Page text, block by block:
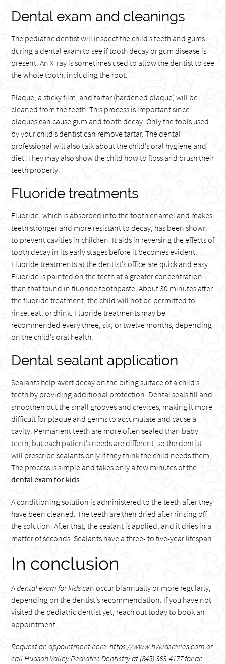
Dental exam and cleanings
The pediatric dentist will inspect the child’s teeth and gums
during a dental exam to see if tooth decay or gum disease is
present. An X-ray is sometimes used to allow the dentist to see
the whole tooth, including the root.
Plaque, a sticky film, and tartar (hardened plaque) will be
cleaned from the teeth. This process is important since
plaques can cause gum and tooth decay. Only the tools used
by your child’s dentist can remove tartar. The dental
professional will also talk about the child’s oral hygiene and
diet. They may also show the child how to floss and brush their
teeth properly.
Fluoride treatments
Fluoride, which is absorbed into the tooth enamel and makes
teeth stronger and more resistant to decay, has been shown
to prevent cavities in children. It aids in reversing the effects of
tooth decay in its early stages before it becomes evident.
Fluoride treatments at the dentist’s office are quick and easy.
Fluoride is painted on the teeth at a greater concentration
than that found in fluoride toothpaste. About 30 minutes after
the fluoride treatment, the child will not be permitted to
rinse, eat, or drink. Fluoride treatments may be
recommended every three, six, or twelve months, depending
on the child’s oral health.
Dental sealant application
Sealants help avert decay on the biting surface of a child’s
teeth by providing additional protection. Dental seals fill and
smoothen out the small grooves and crevices, making it more
difficult for plaque and germs to accumulate and cause a
cavity. Permanent teeth are more often sealed than baby
teeth, but each patient’s needs are different, so the dentist
will prescribe sealants only if they think the child needs them.
The process is simple and takes only a few minutes of the
dental exam for kids.
A conditioning solution is administered to the teeth after they
have been cleaned. The teeth are then dried after rinsing off
the solution. After that, the sealant is applied, and it dries in a
matter of seconds. Sealants have a three- to five-year lifespan.
In conclusion
Adental exam for kidscan occur biannually or more regularly,
depending on the dentist’s recommendation. If you have not
visited the pediatric dentist yet, reach out today to book an
appointment.
Request an appointment here:https://www.hvkidsmiles.com or
call Hudson Valley Pediatric Dentistry at (845) 363-4177for an